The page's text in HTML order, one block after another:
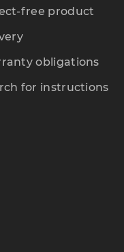
free product
obligations
for instructions